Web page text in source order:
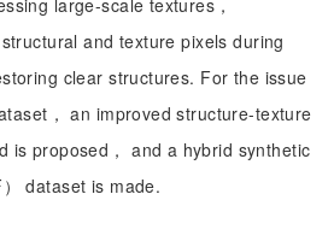
large-scale textures，
and texture pixels during
clear structures. For the issue
， an improved structure-texture
is proposed， and a hybrid synthetic
dataset is made.